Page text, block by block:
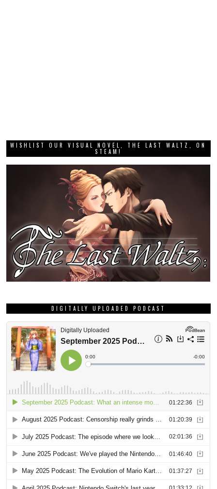
WISHLIST OUR VISUAL NOVEL, THE LAST WALTZ, ON
STEAM!
DIGITALLY UPLOADED PODCAST